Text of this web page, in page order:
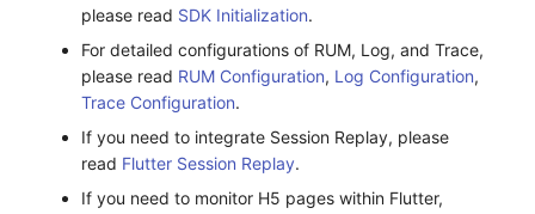
please read SDK Initialization.
For detailed configurations of RUM, Log, and Trace,
please read RUM Configuration, Log Configuration,
Trace Configuration.
If you need to integrate Session Replay, please
read Flutter Session Replay.
If you need to monitor H5 pages within Flutter,